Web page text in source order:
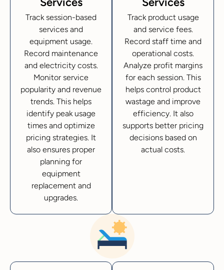
Track session-based
services and
equipment usage.
Record maintenance
and electricity costs.
Monitor service
popularity and revenue
trends. This helps
identify peak usage
times and optimize
pricing strategies. It
also ensures proper
planning for
equipment
replacement and
upgrades.
Track product usage
and service fees.
Record staff time and
operational costs.
Analyze profit margins
for each session. This
helps control product
wastage and improve
efficiency. It also
supports better pricing
decisions based on
actual costs.